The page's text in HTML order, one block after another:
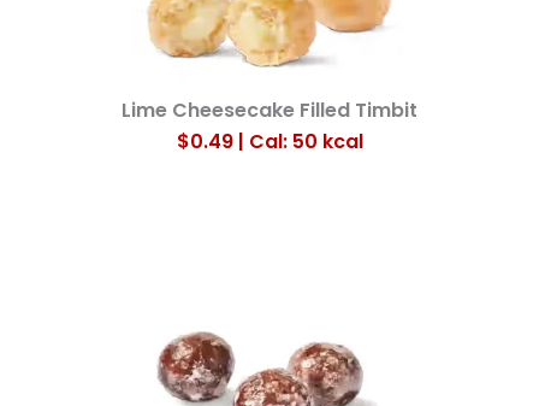
Lime Cheesecake Filled Timbit
$0.49 | Cal: 50 kcal